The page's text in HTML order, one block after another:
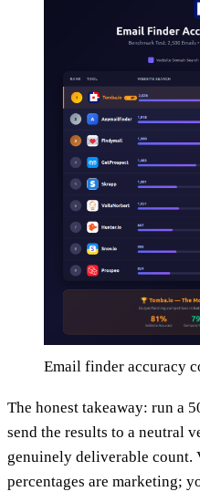
Email finder accuracy
The honest takeaway: run a
send the results to a neutral
genuinely deliverable count.
percentages are marketing;